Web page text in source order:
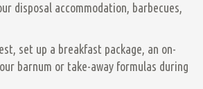
disposal accommodation, barbecues,
set up a breakfast package, an on-
barnum or take-away formulas during